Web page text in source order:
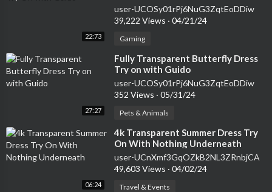
22:73
user-UCOSy01rPj6NuG3ZqtEoDDiw
39,222 Views · 04/21/24
Gaming
27:27
⁣Fully Transparent Butterfly Dress
Try on with Guido
user-UCOSy01rPj6NuG3ZqtEoDDiw
352 Views · 05/31/24
Pets & Animals
06:24
⁣4k Transparent Summer Dress Try
On With Nothing Underneath
user-UCnXmf3GqOZkB2NL3ZRnbjCA
49,603 Views · 04/02/24
Travel & Events